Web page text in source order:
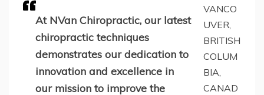
At NVan Chiropractic, our latest
chiropractic techniques
demonstrates our dedication to
innovation and excellence in
our mission to improve the
VANCO
UVER,
BRITISH
COLUM
BIA,
CANAD